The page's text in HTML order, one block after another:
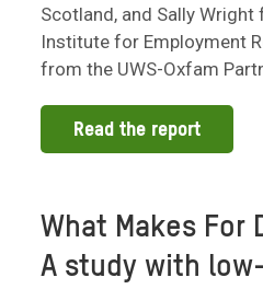
Scotland, and Sally
Institute for Employment
from the UWS-Oxfam
Read the report
What Makes For
A study with